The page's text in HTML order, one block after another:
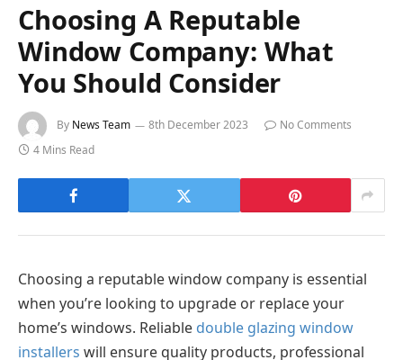
Choosing A Reputable
Window Company: What
You Should Consider
By News Team 8th December 2023
No Comments
4 Mins Read
Choosing a reputable window company is essential
when you’re looking to upgrade or replace your
home’s windows. Reliable double glazing window
installers will ensure quality products, professional